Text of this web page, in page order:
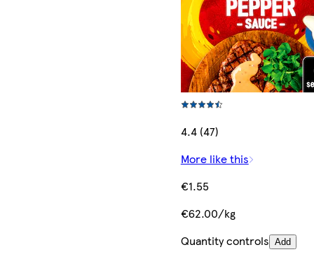
4.4 (47)
More like this
€1.55
€62.00/kg
Quantity controls Add